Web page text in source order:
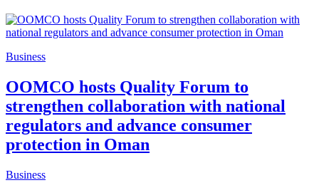
Business
OOMCO hosts Quality Forum to
strengthen collaboration with national
regulators and advance consumer
protection in Oman
Business